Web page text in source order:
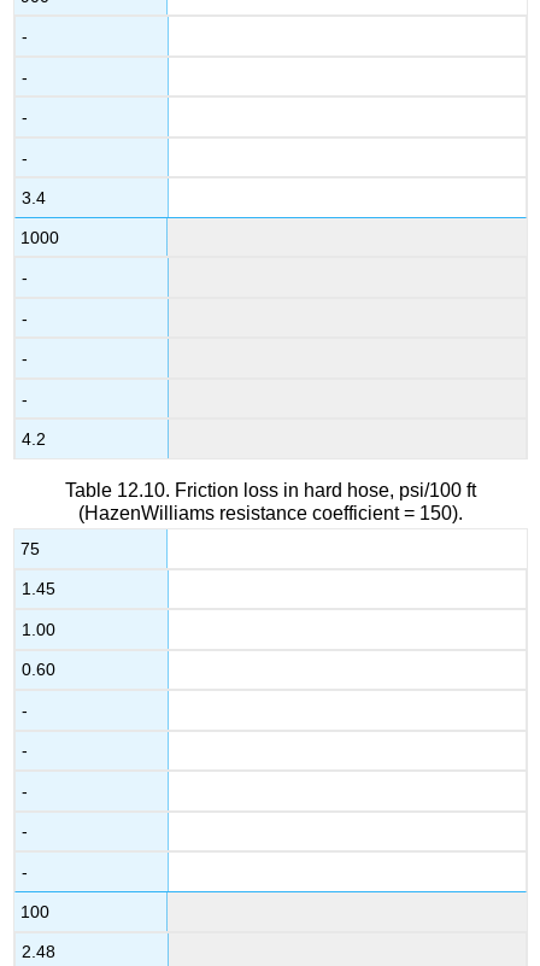
-
-
-
-
3.4
1000
-
-
-
-
4.2
Table 12.10. Friction loss in hard hose, psi/100 ft
(HazenWilliams resistance coefficient = 150).
75
1.45
1.00
0.60
-
-
-
-
-
100
2.48